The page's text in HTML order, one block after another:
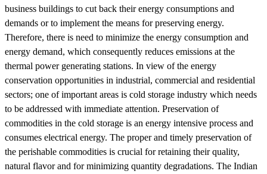
business buildings to cut back their energy consumptions and
demands or to implement the means for preserving energy.
Therefore, there is need to minimize the energy consumption and
energy demand, which consequently reduces emissions at the
thermal power generating stations. In view of the energy
conservation opportunities in industrial, commercial and residential
sectors; one of important areas is cold storage industry which needs
to be addressed with immediate attention. Preservation of
commodities in the cold storage is an energy intensive process and
consumes electrical energy. The proper and timely preservation of
the perishable commodities is crucial for retaining their quality,
natural flavor and for minimizing quantity degradations. The Indian